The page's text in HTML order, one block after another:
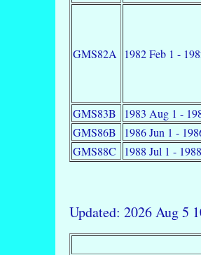
GMS82A 1982 Feb 1 -
GMS83B 1983 Aug 1 -
GMS86B
1986 Jun 1 -
GMS88C
1988 Jul 1 -
Updated: 2026 Aug 5